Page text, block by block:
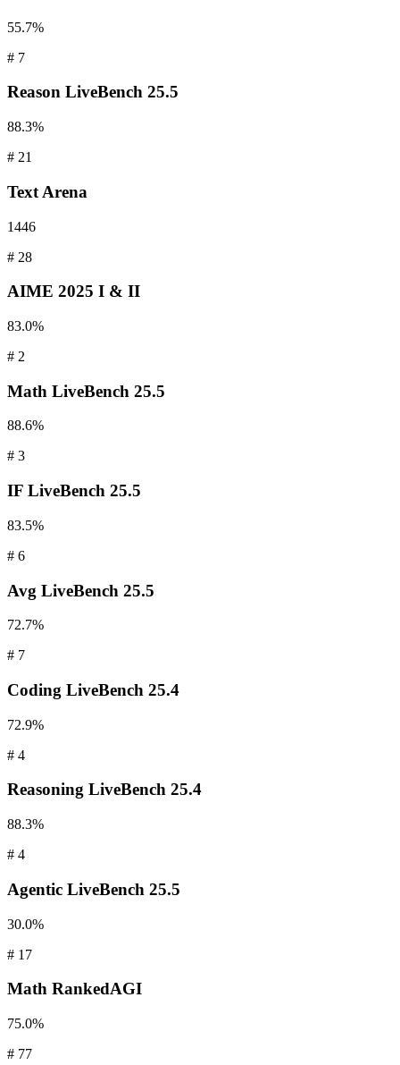
55.7%
# 7
Reason LiveBench 25.5
88.3%
# 21
Text Arena
1446
# 28
AIME 2025 I & II
83.0%
# 2
Math LiveBench 25.5
88.6%
# 3
IF LiveBench 25.5
83.5%
# 6
Avg LiveBench 25.5
72.7%
# 7
Coding LiveBench 25.4
72.9%
# 4
Reasoning LiveBench 25.4
88.3%
# 4
Agentic LiveBench 25.5
30.0%
# 17
Math RankedAGI
75.0%
# 77